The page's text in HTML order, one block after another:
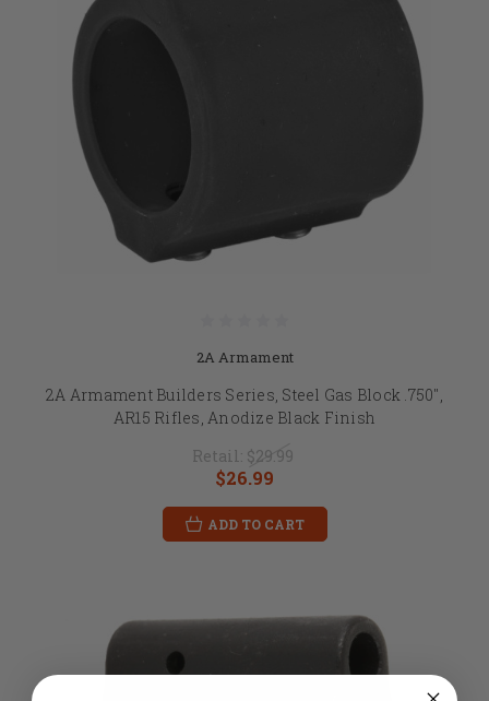
2A Armament
2A Armament Builders Series, Steel Gas Block .750",
AR15 Rifles, Anodize Black Finish
Retail: $29.99
$26.99
ADD TO CART